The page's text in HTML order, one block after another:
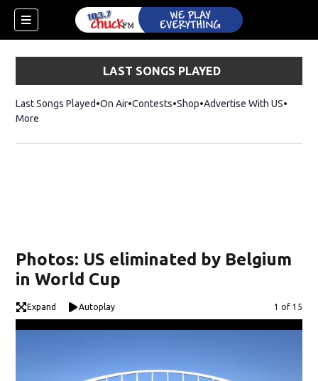
LAST SONGS PLAYED
Last Songs Played On Air Contests ShopOpens in new window
Advertise With US
More
Photos: US eliminated by Belgium
in World Cup
Expand Autoplay Image
1 of 15